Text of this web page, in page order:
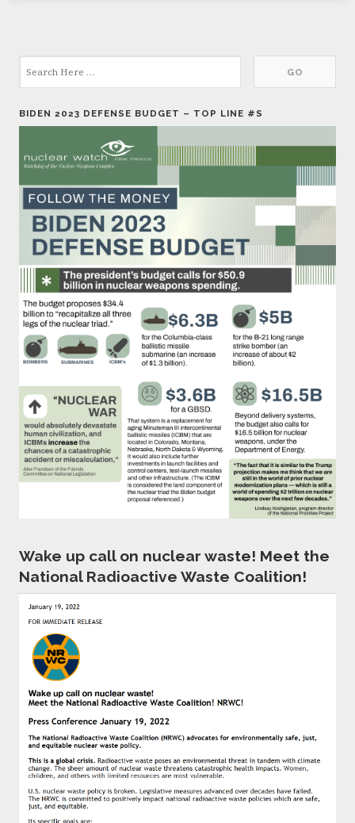
BIDEN 2023 DEFENSE BUDGET – TOP LINE #S
Wake up call on nuclear waste! Meet the
National Radioactive Waste Coalition!